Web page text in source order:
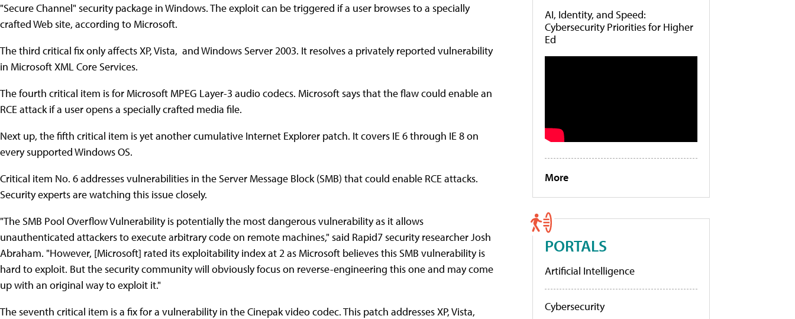
"Secure Channel" security package in Windows. The exploit can be triggered if a user browses to a specially
crafted Web site, according to Microsoft.
The third critical fix only affects XP, Vista, and Windows Server 2003. It resolves a privately reported vulnerability
in Microsoft XML Core Services.
The fourth critical item is for Microsoft MPEG Layer-3 audio codecs. Microsoft says that the flaw could enable an
RCE attack if a user opens a specially crafted media file.
Next up, the fifth critical item is yet another cumulative Internet Explorer patch. It covers IE 6 through IE 8 on
every supported Windows OS.
Critical item No. 6 addresses vulnerabilities in the Server Message Block (SMB) that could enable RCE attacks.
Security experts are watching this issue closely.
"The SMB Pool Overflow Vulnerability is potentially the most dangerous vulnerability as it allows
unauthenticated attackers to execute arbitrary code on remote machines," said Rapid7 security researcher Josh
Abraham. "However, [Microsoft] rated its exploitability index at 2 as Microsoft believes this SMB vulnerability is
hard to exploit. But the security community will obviously focus on reverse-engineering this one and may come
up with an original way to exploit it."
The seventh critical item is a fix for a vulnerability in the Cinepak video codec. This patch addresses XP, Vista,
AI, Identity, and Speed:
Cybersecurity Priorities for Higher
Ed
More
PORTALS
Artificial Intelligence
Cybersecurity